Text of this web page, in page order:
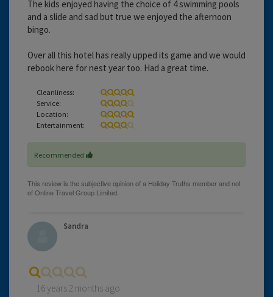
The kids enjoyed having the choice of 4 swimming pools
and a slide and sad but true we enjoyed the afternoon
bingo.
Over all this hotel has really upped its game and we would
rebook here for nest year too. Had a great time.
Cleanliness:
Service:
Location:
Entertainment:
Recommended
Sandra
16 years 2 months ago